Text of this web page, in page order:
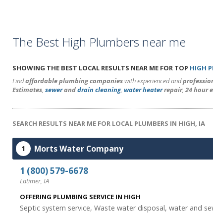
The Best High Plumbers near me
SHOWING THE BEST LOCAL RESULTS NEAR ME FOR TOP HIGH
Findaffordable plumbing companieswith experienced and
Estimates, seweranddrain cleaning, water heaterrepair,24 hour
SEARCH RESULTS NEAR ME FOR LOCAL PLUMBERS IN HIGH, IA
1 Morts Water Company
1 (800) 579-6678
Latimer, IA
OFFERING PLUMBING SERVICE IN HIGH
Septic system service, Waste water disposal, water and